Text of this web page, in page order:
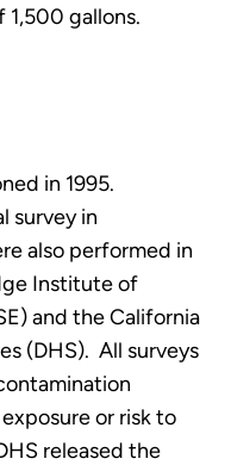
gallons.
in 1995.
survey in
also performed in
Institute of
and the California
(DHS). All surveys
or risk to
released the